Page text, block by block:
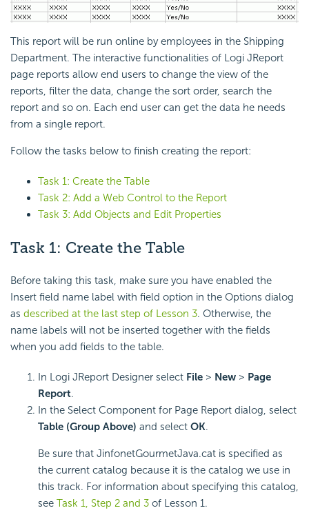
This report will be run online by employees in the Shipping
Department. The interactive functionalities of Logi JReport
page reports allow end users to change the view of the
reports, filter the data, change the sort order, search the
report and so on. Each end user can get the data he needs
from a single report.
Follow the tasks below to finish creating the report:
Task 1: Create the Table
Task 2: Add a Web Control to the Report
Task 3: Add Objects and Edit Properties
Task 1: Create the Table
Before taking this task, make sure you have enabled the
Insert field name label with field option in the Options dialog
as described at the last step of Lesson 3. Otherwise, the
name labels will not be inserted together with the fields
when you add fields to the table.
In Logi JReport Designer select File > New > Page
Report.
In the Select Component for Page Report dialog, select
Table (Group Above) and select OK.
Be sure that JinfonetGourmetJava.cat is specified as
the current catalog because it is the catalog we use in
this track. For information about specifying this catalog,
see Task 1, Step 2 and 3 of Lesson 1.